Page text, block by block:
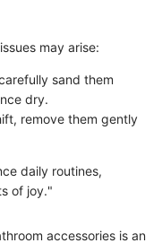
may arise:
sand them
dry.
remove them gently
daily routines,
of joy."
accessories is an